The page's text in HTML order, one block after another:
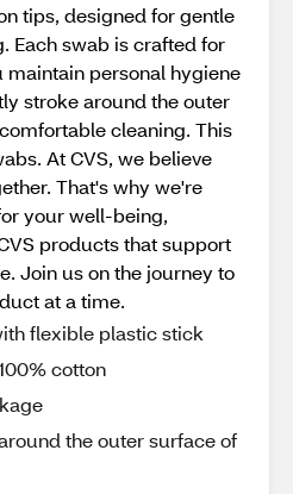
tips, designed for gentle
Each swab is crafted for
maintain personal hygiene
stroke around the outer
cleaning. This
At CVS, we believe
That's why we're
your well-being,
products that support
Join us on the journey to
at a time.
flexible plastic stick
cotton
the outer surface of